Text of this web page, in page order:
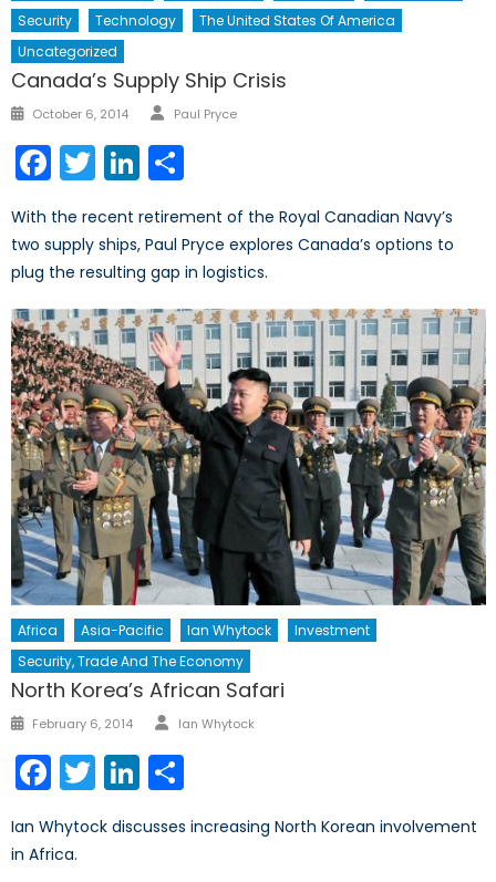
Security
Technology
The United States Of America
Uncategorized
Canada’s Supply Ship Crisis
Posted
October 6, 2014 Author
Paul Pryce
Facebook
TwitterLinkedIn
With the recent retirement of the Royal Canadian Navy’s
two supply ships, Paul Pryce explores Canada’s options to
plug the resulting gap in logistics.
Africa Asia-Pacific Ian Whytock
Investment
Security, Trade And The Economy
North Korea’s African Safari
Posted
February 6, 2014 Author
Ian Whytock
Facebook
TwitterLinkedIn
Ian Whytock discusses increasing North Korean involvement
in Africa.